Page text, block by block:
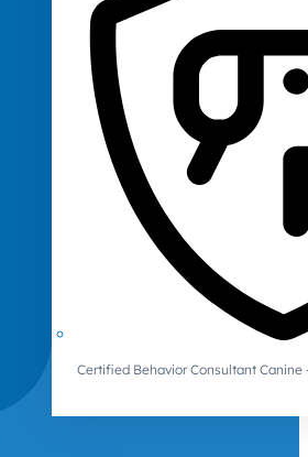
Certified Behavior Consultant Canine